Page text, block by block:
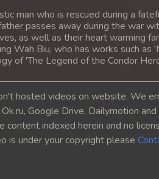
Kres
Kres
Kres
Kres
man who is rescued during a
passes away during the war
as well as their heart warming
Wah Biu, who has works such as
of 'The Legend of the Condor
hosted videos on website. We
Ok.ru, Google Drive, Dailymotion
content indexed herein and no
is under your copyright please